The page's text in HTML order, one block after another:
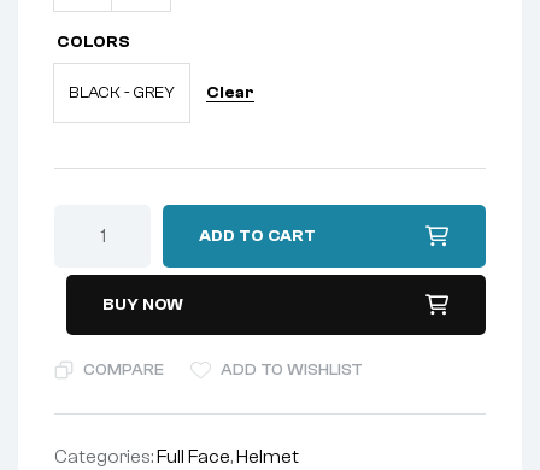
COLORS
BLACK - GREY Clear
ADD TO CART
BUY NOW
COMPARE ADD TO WISHLIST
Categories:Full Face,Helmet